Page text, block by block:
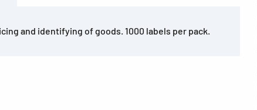
and identifying of goods. 1000 labels per pack.